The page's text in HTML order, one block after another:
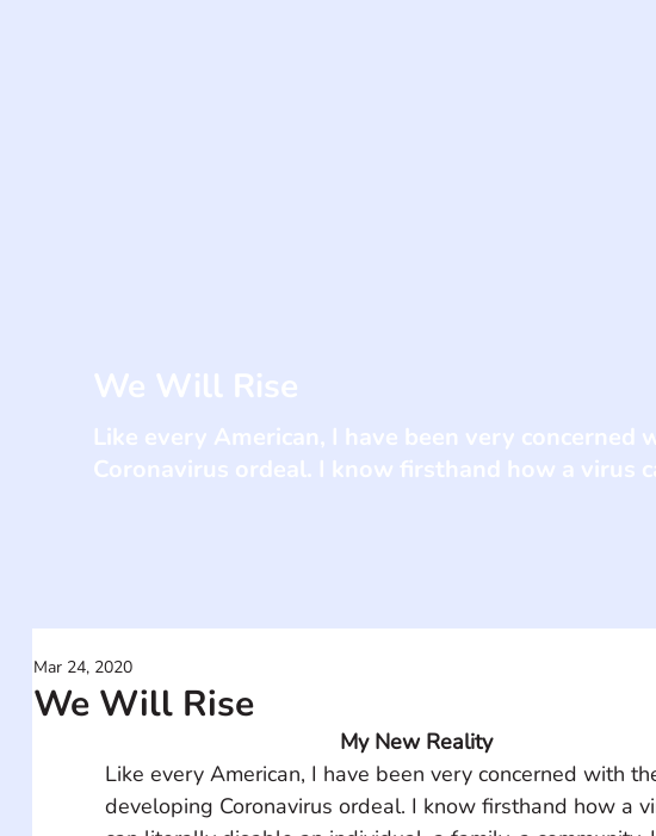
We Will Rise
Mar 24, 2020
My New Reality
Like every American, I have been very concerned with
developing Coronavirus ordeal. I know firsthand how a
We Will Rise
Like every American, I have been very concerned
Coronavirus ordeal. I know firsthand how a virus